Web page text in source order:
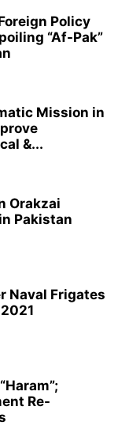
Policy
“Af-Pak”
Mission in
&...
Orakzai
Pakistan
Naval Frigates
Re-